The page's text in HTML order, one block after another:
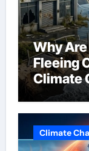
Why
Fleeing
Climate
Climate